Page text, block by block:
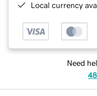
Local currency
Need